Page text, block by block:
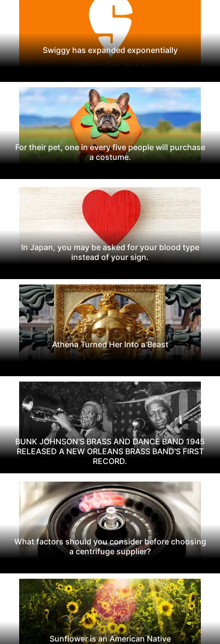
Swiggy has expanded exponentially
For their pet, one in every five people will purchase
a costume.
In Japan, you may be asked for your blood type
instead of your sign.
Athena Turned Her Into a Beast
BUNK JOHNSON'S BRASS AND DANCE BAND 1945
RELEASED A NEW ORLEANS BRASS BAND'S FIRST
RECORD.
What factors should you consider before choosing
a centrifuge supplier?
Sunflower is an American Native